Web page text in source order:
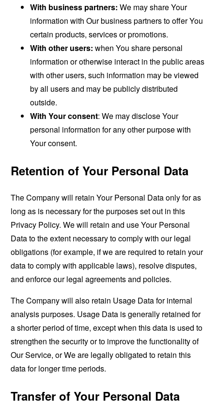
With business partners: We may share Your
information with Our business partners to offer You
certain products, services or promotions.
With other users: when You share personal
information or otherwise interact in the public areas
with other users, such information may be viewed
by all users and may be publicly distributed
outside.
With Your consent: We may disclose Your
personal information for any other purpose with
Your consent.
Retention of Your Personal Data
The Company will retain Your Personal Data only for as
long as is necessary for the purposes set out in this
Privacy Policy. We will retain and use Your Personal
Data to the extent necessary to comply with our legal
obligations (for example, if we are required to retain your
data to comply with applicable laws), resolve disputes,
and enforce our legal agreements and policies.
The Company will also retain Usage Data for internal
analysis purposes. Usage Data is generally retained for
a shorter period of time, except when this data is used to
strengthen the security or to improve the functionality of
Our Service, or We are legally obligated to retain this
data for longer time periods.
Transfer of Your Personal Data